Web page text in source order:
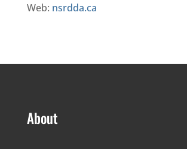
Web: nsrdda.ca
About